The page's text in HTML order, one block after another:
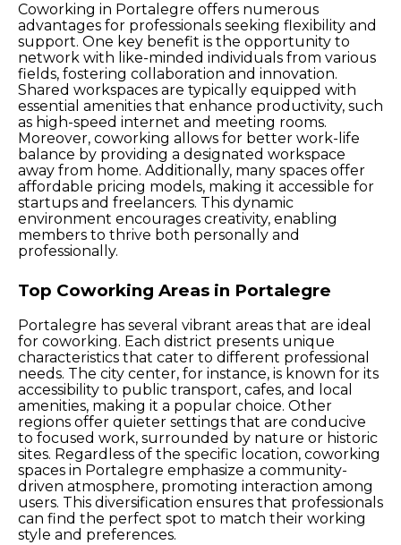
Coworking in Portalegre offers numerous
advantages for professionals seeking flexibility and
support. One key benefit is the opportunity to
network with like-minded individuals from various
fields, fostering collaboration and innovation.
Shared workspaces are typically equipped with
essential amenities that enhance productivity, such
as high-speed internet and meeting rooms.
Moreover, coworking allows for better work-life
balance by providing a designated workspace
away from home. Additionally, many spaces offer
affordable pricing models, making it accessible for
startups and freelancers. This dynamic
environment encourages creativity, enabling
members to thrive both personally and
professionally.
Top Coworking Areas in Portalegre
Portalegre has several vibrant areas that are ideal
for coworking. Each district presents unique
characteristics that cater to different professional
needs. The city center, for instance, is known for its
accessibility to public transport, cafes, and local
amenities, making it a popular choice. Other
regions offer quieter settings that are conducive
to focused work, surrounded by nature or historic
sites. Regardless of the specific location, coworking
spaces in Portalegre emphasize a community-
driven atmosphere, promoting interaction among
users. This diversification ensures that professionals
can find the perfect spot to match their working
style and preferences.